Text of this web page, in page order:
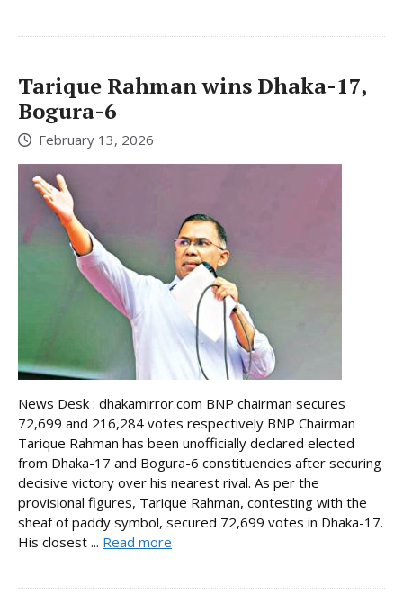
Tarique Rahman wins Dhaka-17,
Bogura-6
February 13, 2026
News Desk : dhakamirror.com BNP chairman secures
72,699 and 216,284 votes respectively BNP Chairman
Tarique Rahman has been unofficially declared elected
from Dhaka-17 and Bogura-6 constituencies after securing
decisive victory over his nearest rival. As per the
provisional figures, Tarique Rahman, contesting with the
sheaf of paddy symbol, secured 72,699 votes in Dhaka-17.
His closest ... Read more